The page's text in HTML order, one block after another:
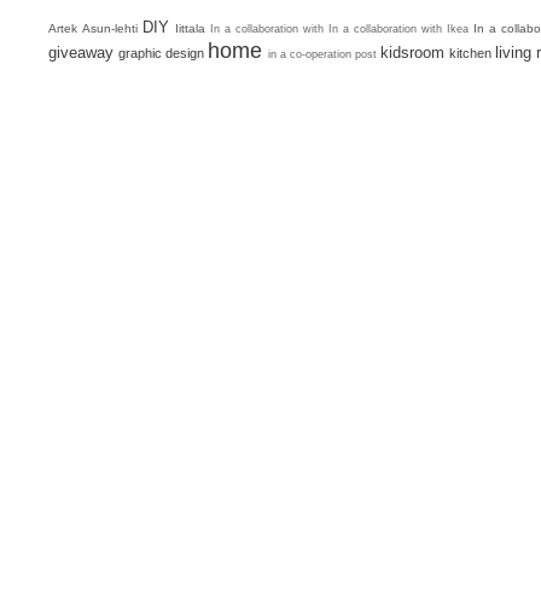
Artek Asun-lehti DIY Iittala In a collaboration with In a collaboration with Ikea In a
giveaway graphic design home in a co-operation post kidsroom kitchen living